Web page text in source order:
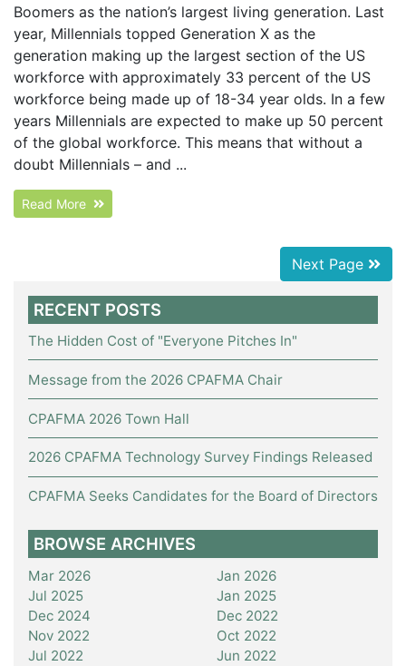
Boomers as the nation’s largest living generation. Last
year, Millennials topped Generation X as the
generation making up the largest section of the US
workforce with approximately 33 percent of the US
workforce being made up of 18-34 year olds. In a few
years Millennials are expected to make up 50 percent
of the global workforce. This means that without a
doubt Millennials – and ...
Read More
Next Page
RECENT POSTS
The Hidden Cost of "Everyone Pitches In"
Message from the 2026 CPAFMA Chair
CPAFMA 2026 Town Hall
2026 CPAFMA Technology Survey Findings Released
CPAFMA Seeks Candidates for the Board of Directors
BROWSE ARCHIVES
Mar 2026
Jan 2026
Jul 2025
Jan 2025
Dec 2024
Dec 2022
Nov 2022
Oct 2022
Jul 2022
Jun 2022